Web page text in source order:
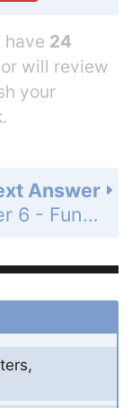
have 24
will review
your
Answer
Chapter 6 - Functions - Section 6.4 - Functions with/without Return Values - Check Point - MyProgrammingLab - Page 179: 6.10